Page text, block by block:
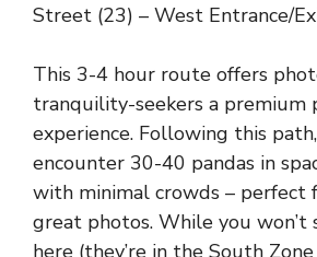
Street (23) – West Entrance/
This 3-4 hour route offers
tranquility-seekers a premium
experience. Following this
encounter 30-40 pandas in
with minimal crowds – perfect
great photos. While you won’t
here (they’re in the South